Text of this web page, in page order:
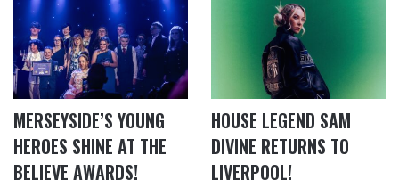
MERSEYSIDE’S YOUNG
HEROES SHINE AT THE
BELIEVE AWARDS!
HOUSE LEGEND SAM
DIVINE RETURNS TO
LIVERPOOL!